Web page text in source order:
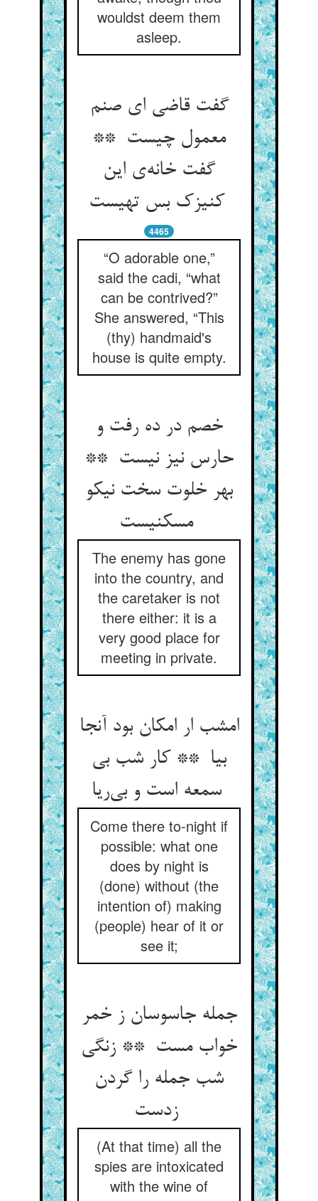
wouldst deem them
asleep.
گفت قاضی ای صنم
معمول چیست **
گفت خانه‌ی این
کنیزک بس تهیست
4465
“O adorable one,”
said the cadi, “what
can be contrived?”
She answered, “This
(thy) handmaid's
house is quite empty.
خصم در ده رفت و
حارس نیز نیست **
بهر خلوت سخت نیکو
مسکنیست
The enemy has gone
into the country, and
the caretaker is not
there either: it is a
very good place for
meeting in private.
امشب ار امکان بود آنجا
بیا ** کار شب بی
سمعه است و بی‌ریا
Come there to-night if
possible: what one
does by night is
(done) without (the
intention of) making
(people) hear of it or
see it;
جمله جاسوسان ز خمر
خواب مست ** زنگی
شب جمله را گردن
(At that time) all the
spies are intoxicated
with the wine of